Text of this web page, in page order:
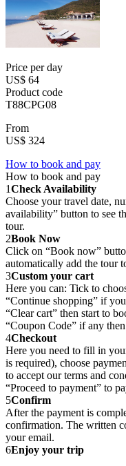
Price per day
US$ 64
Product code
T88CPG08
From
US$ 324
How to book and pay
How to book and pay
1Check Availability
Choose your travel date,
availability” button to see
tour.
2Book Now
Click on “Book now”
automatically add the tour
3Custom your cart
Here you can: Tick to
“Continue shopping” if
“Clear cart” then start to
“Coupon Code” if any
4Checkout
Here you need to fill in
is required), choose
to accept our terms and
“Proceed to payment” to
5Confirm
After the payment is
confirmation. The written
your email.
6Enjoy your trip